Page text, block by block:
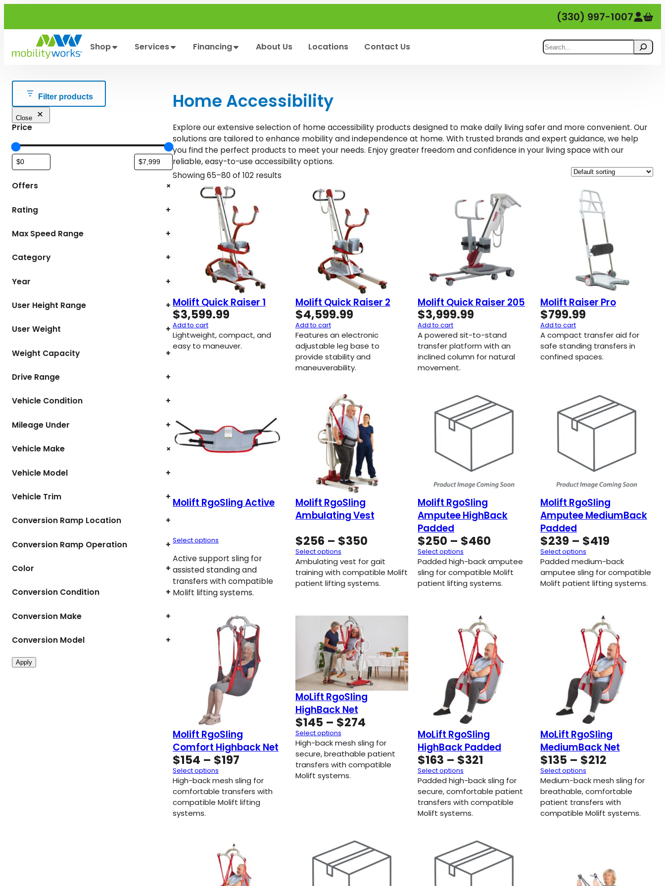
content
(330) 997-1007
Search
Shop Services Financing About Us Locations Contact Us
Filter products
Close
Price
Offers +
Rating +
Max Speed Range +
Category +
Year +
User Height Range +
User Weight +
Weight Capacity +
Drive Range +
Vehicle Condition +
Mileage Under +
Vehicle Make +
Vehicle Model +
Vehicle Trim +
Conversion Ramp Location +
Conversion Ramp Operation +
Color +
Conversion Condition +
Conversion Make +
Conversion Model +
Apply
Home Accessibility
Explore our extensive selection of home accessibility products designed to make daily living safer and more convenient. Our
solutions are tailored to enhance mobility and independence at home. With trusted brands and expert guidance, we help
you find the perfect products to meet your needs. Enjoy greater freedom and confidence in your living space with our
reliable, easy-to-use accessibility options.
Showing 65–80 of 102 results
Molift Quick Raiser 1
$3,599.99
Add to cart
Lightweight, compact, and
easy to maneuver.
Molift Quick Raiser 2
$4,599.99
Add to cart
Features an electronic
adjustable leg base to
provide stability and
maneuverability.
Molift Quick Raiser 205
$3,999.99
Add to cart
A powered sit-to-stand
transfer platform with an
inclined column for natural
movement.
Molift Raiser Pro
$799.99
Add to cart
A compact transfer aid for
safe standing transfers in
confined spaces.
Molift RgoSling Active
Select options
Active support sling for
assisted standing and
transfers with compatible
Molift lifting systems.
Molift RgoSling
Ambulating Vest
$256 – $350Price
$256
through
$350
Select options
Ambulating vest for gait
training with compatible Molift
patient lifting systems.
Molift RgoSling
Amputee HighBack
Padded
$250 – $460
$250
through
$460
Select options
Padded high-back amputee
sling for compatible Molift
patient lifting systems.
Molift RgoSling
Amputee MediumBack
Padded
$239 – $419Price
$239
through
$419
Select options
Padded medium-back
amputee sling for compatible
Molift patient lifting systems.
Molift RgoSling
Comfort Highback Net
$154 – $197
$154
through
$197
Select options
High-back mesh sling for
comfortable transfers with
compatible Molift lifting
systems.
MoLift RgoSling
HighBack Net
$145 – $274Price
$145
through
$274
Select options
High-back mesh sling for
secure, breathable patient
transfers with compatible
Molift systems.
MoLift RgoSling
HighBack Padded
$163 – $321
$163
through
$321
Select options
Padded high-back sling for
secure, comfortable patient
transfers with compatible
Molift systems.
MoLift RgoSling
MediumBack Net
$135 – $212Price
$135
through
$212
Select options
Medium-back mesh sling for
breathable, comfortable
patient transfers with
compatible Molift systems.